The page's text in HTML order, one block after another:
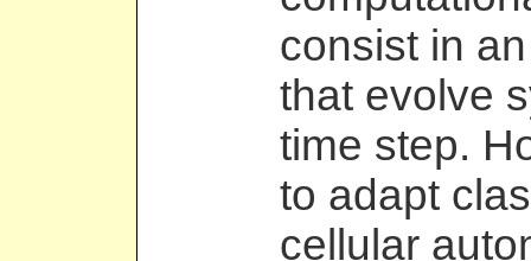
consist in
that evolve
time step.
to adapt
cellular